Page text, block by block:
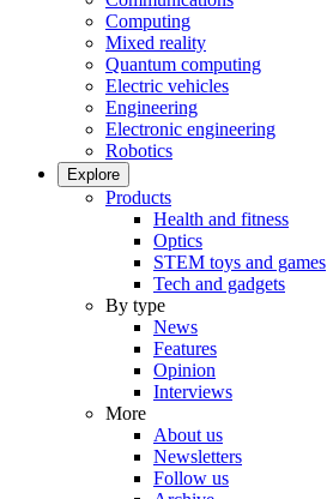
Computing
Mixed reality
Quantum computing
Electric vehicles
Engineering
Electronic engineering
Robotics
Explore
Products
Health and fitness
Optics
STEM toys and games
Tech and gadgets
By type
News
Features
Opinion
Interviews
More
About us
Newsletters
Follow us